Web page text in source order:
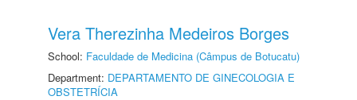
Vera Therezinha Medeiros Borges
School: Faculdade de Medicina (Câmpus de Botucatu)
Department: DEPARTAMENTO DE GINECOLOGIA E
OBSTETRÍCIA